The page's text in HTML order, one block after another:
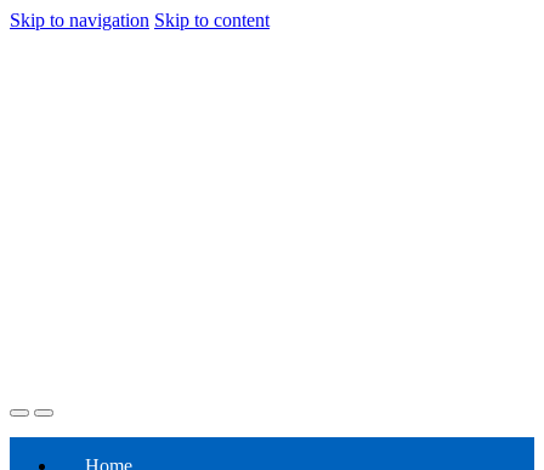
Skip to navigation Skip to content
Home